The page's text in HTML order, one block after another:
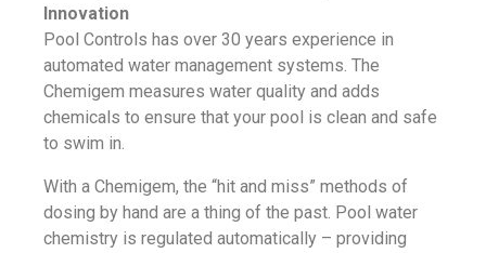
Innovation
Pool Controls has over 30 years experience in
automated water management systems. The
Chemigem measures water quality and adds
chemicals to ensure that your pool is clean and safe
to swim in.
With a Chemigem, the “hit and miss” methods of
dosing by hand are a thing of the past. Pool water
chemistry is regulated automatically – providing